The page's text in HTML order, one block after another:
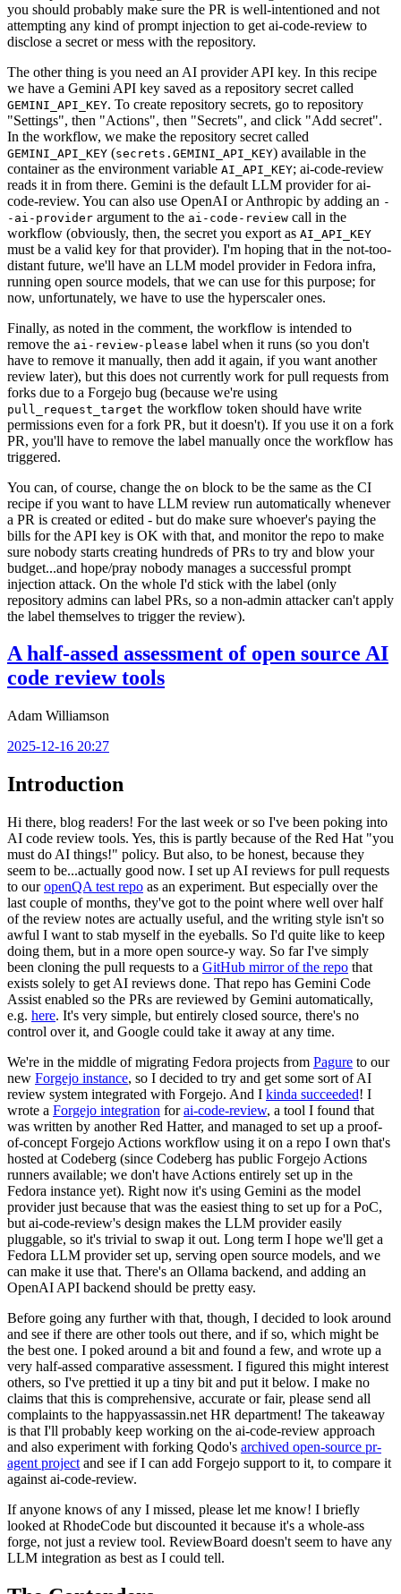
you should probably make sure the PR is well-intentioned and not
attempting any kind of prompt injection to get ai-code-review to
disclose a secret or mess with the repository.
The other thing is you need an AI provider API key. In this recipe
we have a Gemini API key saved as a repository secret called
GEMINI_API_KEY. To create repository secrets, go to repository
"Settings", then "Actions", then "Secrets", and click "Add secret".
In the workflow, we make the repository secret called
GEMINI_API_KEY (secrets.GEMINI_API_KEY) available in the
container as the environment variable AI_API_KEY; ai-code-review
reads it in from there. Gemini is the default LLM provider for ai-
code-review. You can also use OpenAI or Anthropic by adding an -
-ai-provider argument to the ai-code-review call in the
workflow (obviously, then, the secret you export as AI_API_KEY
must be a valid key for that provider). I'm hoping that in the not-too-
distant future, we'll have an LLM model provider in Fedora infra,
running open source models, that we can use for this purpose; for
now, unfortunately, we have to use the hyperscaler ones.
Finally, as noted in the comment, the workflow is intended to
remove the ai-review-please label when it runs (so you don't
have to remove it manually, then add it again, if you want another
review later), but this does not currently work for pull requests from
forks due to a Forgejo bug (because we're using
pull_request_target the workflow token should have write
permissions even for a fork PR, but it doesn't). If you use it on a fork
PR, you'll have to remove the label manually once the workflow has
triggered.
You can, of course, change the on block to be the same as the CI
recipe if you want to have LLM review run automatically whenever
a PR is created or edited - but do make sure whoever's paying the
bills for the API key is OK with that, and monitor the repo to make
sure nobody starts creating hundreds of PRs to try and blow your
budget...and hope/pray nobody manages a successful prompt
injection attack. On the whole I'd stick with the label (only
repository admins can label PRs, so a non-admin attacker can't apply
the label themselves to trigger the review).
A half-assed assessment of open source AI
code review tools
Adam Williamson
2025-12-16 20:27
Introduction
Hi there, blog readers! For the last week or so I've been poking into
AI code review tools. Yes, this is partly because of the Red Hat "you
must do AI things!" policy. But also, to be honest, because they
seem to be...actually good now. I set up AI reviews for pull requests
to ouropenQA test repo as an experiment. But especially over the
last couple of months, they've got to the point where well over half
of the review notes are actually useful, and the writing style isn't so
awful I want to stab myself in the eyeballs. So I'd quite like to keep
doing them, but in a more open source-y way. So far I've simply
been cloning the pull requests to a GitHub mirror of the repo that
exists solely to get AI reviews done. That repo has Gemini Code
Assist enabled so the PRs are reviewed by Gemini automatically,
e.g. here. It's very simple, but entirely closed source, there's no
control over it, and Google could take it away at any time.
We're in the middle of migrating Fedora projects from Pagure to our
new Forgejo instance, so I decided to try and get some sort of AI
review system integrated with Forgejo. And I kinda succeeded! I
wrote a Forgejo integration forai-code-review, a tool I found that
was written by another Red Hatter, and managed to set up a proof-
of-concept Forgejo Actions workflow using it on a repo I own that's
hosted at Codeberg (since Codeberg has public Forgejo Actions
runners available; we don't have Actions entirely set up in the
Fedora instance yet). Right now it's using Gemini as the model
provider just because that was the easiest thing to set up for a PoC,
but ai-code-review's design makes the LLM provider easily
pluggable, so it's trivial to swap it out. Long term I hope we'll get a
Fedora LLM provider set up, serving open source models, and we
can make it use that. There's an Ollama backend, and adding an
OpenAI API backend should be pretty easy.
Before going any further with that, though, I decided to look around
and see if there are other tools out there, and if so, which might be
the best one. I poked around a bit and found a few, and wrote up a
very half-assed comparative assessment. I figured this might interest
others, so I've prettied it up a tiny bit and put it below. I make no
claims that this is comprehensive, accurate or fair, please send all
complaints to the happyassassin.net HR department! The takeaway
is that I'll probably keep working on the ai-code-review approach
and also experiment with forking Qodo's archived open-source pr-
agent project and see if I can add Forgejo support to it, to compare it
against ai-code-review.
If anyone knows of any I missed, please let me know! I briefly
looked at RhodeCode but discounted it because it's a whole-ass
forge, not just a review tool. ReviewBoard doesn't seem to have any
LLM integration as best as I could tell.